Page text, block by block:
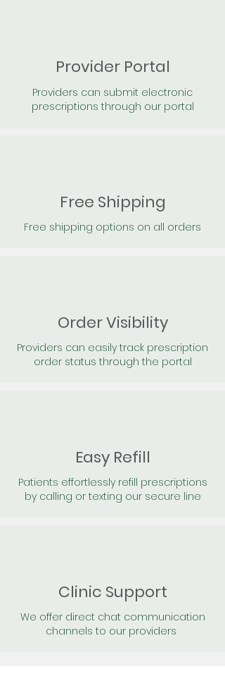
Provider Portal
Providers can submit electronic
prescriptions through our portal
Free Shipping
Free shipping options on all orders
Order Visibility
Providers can easily track prescription
order status through the portal
Easy Refill
Patients effortlessly refill prescriptions
by calling or texting our secure line
Clinic Support
We offer direct chat communication
channels to our providers